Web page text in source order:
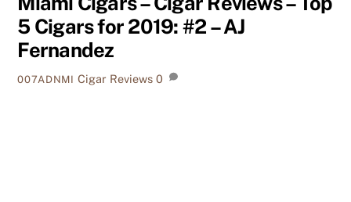
5 Cigars for 2019: #2 – AJ
Fernandez
007ADNMI Cigar Reviews 0